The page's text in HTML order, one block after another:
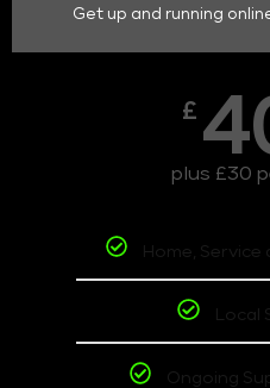
Get up and running
£
plus £30
Home, Service
Local
Ongoing